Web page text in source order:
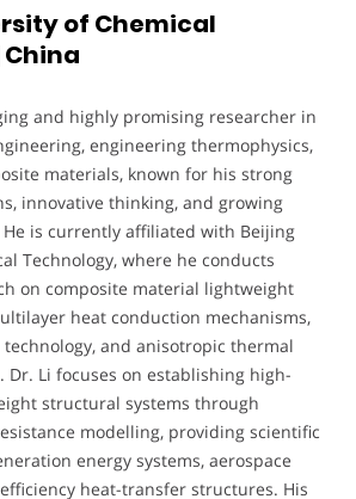
of Chemical
and highly promising researcher in
engineering thermophysics,
materials, known for his strong
innovative thinking, and growing
is currently affiliated with Beijing
Technology, where he conducts
on composite material lightweight
heat conduction mechanisms,
and anisotropic thermal
Li focuses on establishing high-
structural systems through
modelling, providing scientific
energy systems, aerospace
heat-transfer structures. His